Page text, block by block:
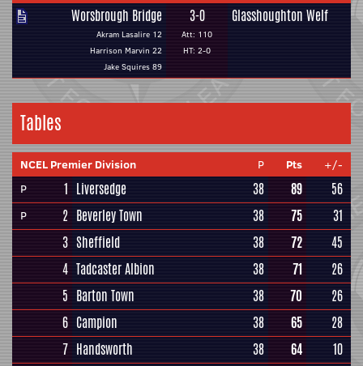
Worsbrough Bridge
Akram Lasalire 12
Harrison Marvin 22
Jake Squires 89
3-0
Att: 110
HT: 2-0
Glasshoughton Welf
Tables
NCEL Premier Division P Pts
+/-
P
1 Liversedge 38 89 56
P 2 Beverley Town 38 75
31
3 Sheffield 38 72
45
4 Tadcaster Albion 38 71
26
5 Barton Town 38 70
26
6 Campion 38 65
28
7 Handsworth 38 64
10